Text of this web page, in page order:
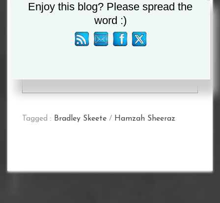
Khan (2-0) and Upminster’s Super-
Welterweight debutant Sonny Liston Ali.
Tickets for the event can be purchased
Tagged : Bradley Skeete / Hamzah Sheeraz
Enjoy this blog? Please spread the
word :)